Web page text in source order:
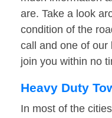
are. Take a look
condition of the
call and one of our
join you within no
Heavy Duty
In most of the